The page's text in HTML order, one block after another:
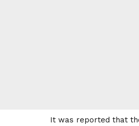
It was reported that